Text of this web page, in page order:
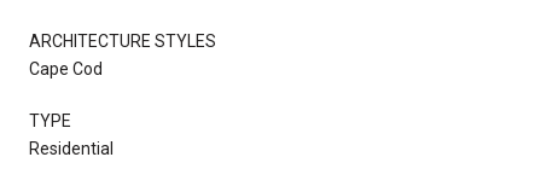
ARCHITECTURE STYLES
Cape Cod
TYPE
Residential